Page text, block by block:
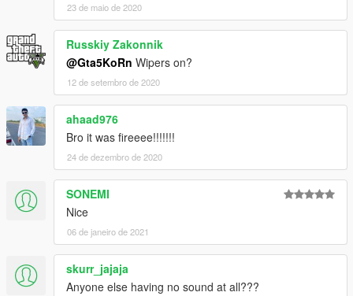
update\x64\dlcpacks\mpluxe\dlc.rpf\x64\levels\gta5\vehicles\mp
luxevehicles.rpf\
3. Enable Edit Mode and replace with downloaded YFT/YTD
files
4. No LODs possible! The car and wheels will not disappear by
editing "vehicles.meta" in:
update\x64\dlcpacks\mpluxe\dlc.rpf\common\data\levels\gta5
5. Find "lodDistances" for Windsor and change all values to
350.000000
Installation (Replace):
1. Read the README file inside the archive
► Subscribe to my YouTube and other pages:
facebook.com/GTA5KoRn
youtube.com/GTA5KoRn
instagram.com/gta5korn
vk.com/gta5korn
23 de maio de 2020
Russkiy Zakonnik
@Gta5KoRn Wipers on?
12 de setembro de 2020
ahaad976
Bro it was fireeee!!!!!!!
24 de dezembro de 2020
SONEMI
Nice
06 de janeiro de 2021
skurr_jajaja
Anyone else having no sound at all???